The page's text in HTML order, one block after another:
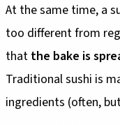
At the same time, a
too different from
that the bake is
Traditional sushi is
ingredients (often,